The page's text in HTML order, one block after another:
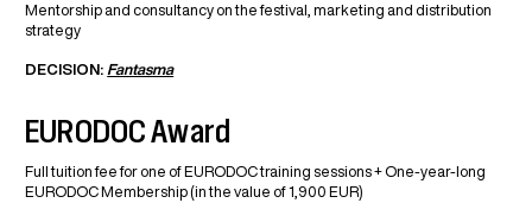
Mentorship and consultancy on the festival, marketing and distribution
strategy
DECISION: Fantasma
EURODOC Award
Full tuition fee for one of EURODOC training sessions + One-year-long
EURODOC Membership (in the value of 1,900 EUR)